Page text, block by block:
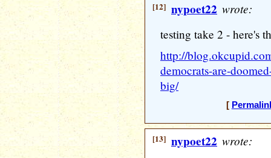
[12] nypoet22 wrote:
testing take 2 - here's
http://
democrats-are-
big/
[
[13] nypoet22 wrote: